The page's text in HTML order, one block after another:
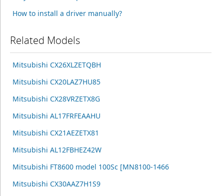
How to install a driver manually?
Related Models
Mitsubishi CX26XLZETQBH
Mitsubishi CX20LAZ7HU85
Mitsubishi CX28VRZETX8G
Mitsubishi AL17FRFEAAHU
Mitsubishi CX21AEZETX81
Mitsubishi AL12FBHEZ42W
Mitsubishi FT8600 model 100Sc [MN8100-1466
Mitsubishi CX30AAZ7H1S9